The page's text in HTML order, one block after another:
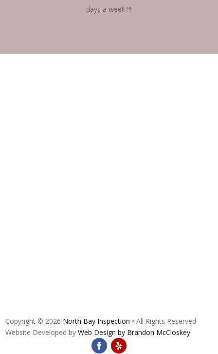
days a week !!!
Copyright © 2026 North Bay Inspection • All Rights Reserved
Website Developed byWeb Design by Brandon McCloskey